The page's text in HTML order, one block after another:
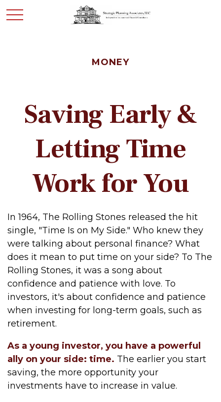
MONEY
Saving Early &
Letting Time
Work for You
In 1964, The Rolling Stones released the hit
single, "Time Is on My Side." Who knew they
were talking about personal finance? What
does it mean to put time on your side? To The
Rolling Stones, it was a song about
confidence and patience with love. To
investors, it's about confidence and patience
when investing for long-term goals, such as
retirement.
As a young investor, you have a powerful
ally on your side: time. The earlier you start
saving, the more opportunity your
investments have to increase in value.